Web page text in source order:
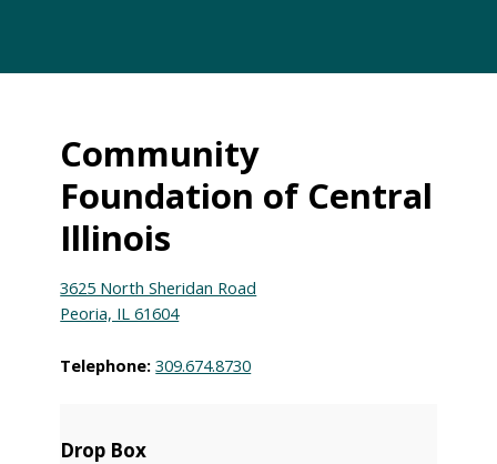
Community
Foundation of Central
Illinois
3625 North Sheridan Road
Peoria, IL 61604
Telephone: 309.674.8730
Drop Box